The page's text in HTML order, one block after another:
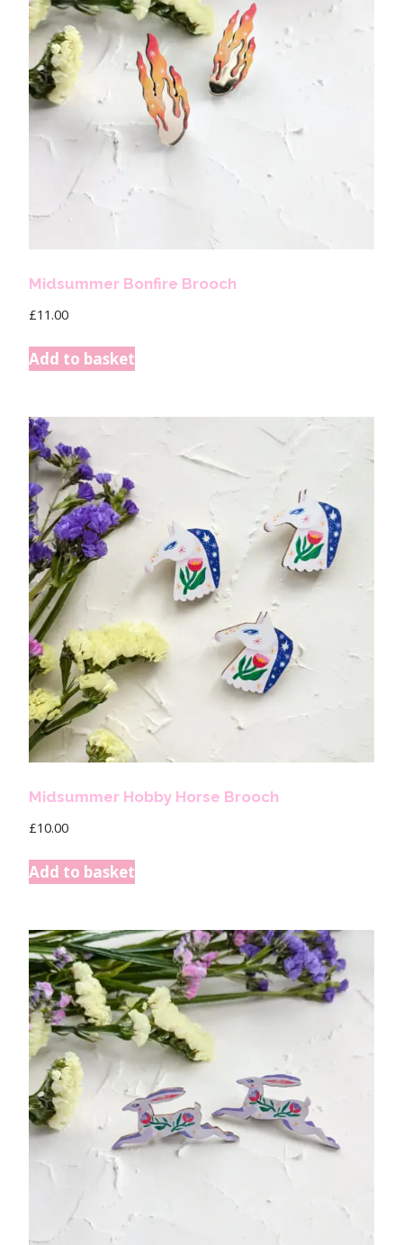
Midsummer Bonfire Brooch
£11.00
Add to basket
Midsummer Hobby Horse Brooch
£10.00
Add to basket